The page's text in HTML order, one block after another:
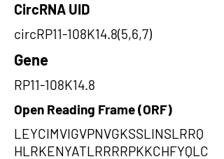
CircRNA UID
circRP11-108K14.8(5,6,7)
Gene
RP11-108K14.8
Open Reading Frame (ORF)
LEYCIMVIGVPNVGKSSLINSLRRQ
HLRKENYATLRRRRPKKCHFYQLC